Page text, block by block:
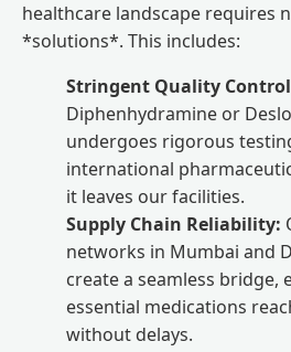
healthcare landscape requires
*solutions*. This includes:
Stringent Quality
Diphenhydramine or
undergoes rigorous
international
it leaves our facilities.
Supply Chain Reliability:
networks in Mumbai and
create a seamless bridge,
essential medications
without delays.